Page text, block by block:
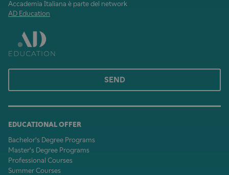
Accademia Italiana è parte del network
AD Education
SEND
EDUCATIONAL OFFER
Bachelor's Degree Programs
Master's Degree Programs
Professional Courses
Summer Courses